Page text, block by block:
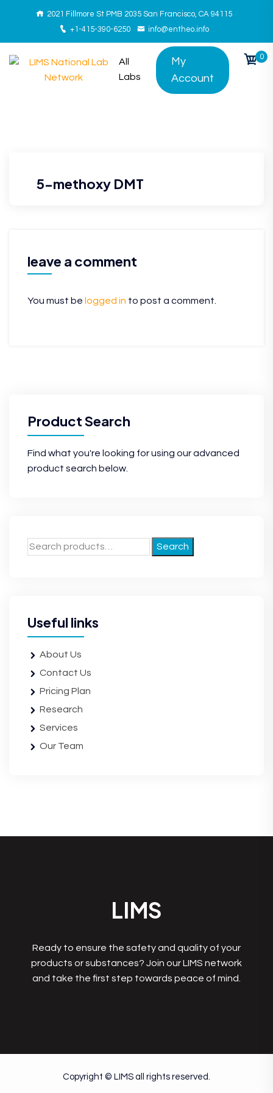
2021 Fillmore St PMB 2035 San Francisco, CA 94115
+1-415-390-6250
info@entheo.info
All
Labs
My
Account
0
5-methoxy DMT
leave a comment
You must be logged in to post a comment.
Product Search
Find what you're looking for using our advanced
product search below.
Search
Useful links
About Us
Contact Us
Pricing Plan
Research
Services
Our Team
LIMS
Ready to ensure the safety and quality of your
products or substances? Join our LIMS network
and take the first step towards peace of mind.
Copyright © LIMS all rights reserved.